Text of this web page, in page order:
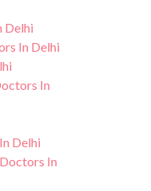
Delhi
In Delhi
In
Delhi
In